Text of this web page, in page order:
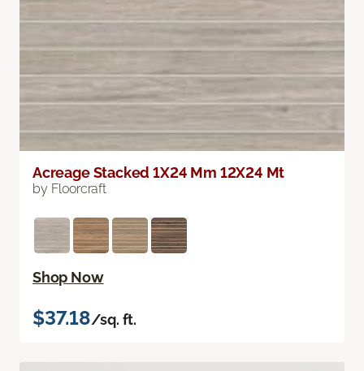
Acreage Stacked 1X24 Mm 12X24 Mt
by Floorcraft
Shop Now
$37.18/sq. ft.